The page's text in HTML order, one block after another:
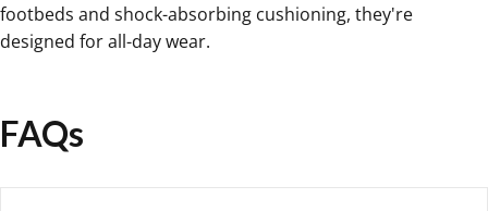
footbeds and shock-absorbing cushioning, they're
designed for all-day wear.
FAQs